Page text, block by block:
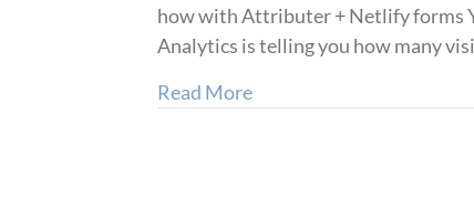
how with Attributer + Netlify forms
Analytics is telling you how many
Read Moreabout The best way to